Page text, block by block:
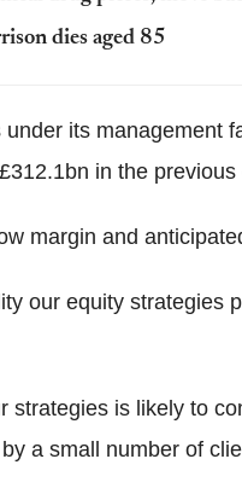
dies aged 85
under its management
in the previous
margin and
our equity strategies
strategies is likely to
a small number of